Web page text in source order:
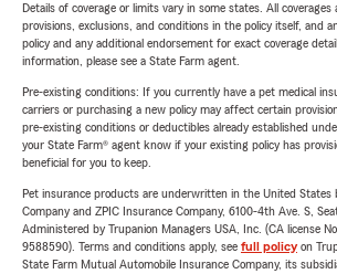
Details of coverage or limits vary in some states. All
provisions, exclusions, and conditions in the policy itself, and
policy and any additional endorsement for exact coverage
information, please see a State Farm agent.
Pre-existing conditions: If you currently have a pet medical
carriers or purchasing a new policy may affect certain
pre-existing conditions or deductibles already established
your State Farm® agent know if your existing policy has
beneficial for you to keep.
Pet insurance products are underwritten in the United States
Company and ZPIC Insurance Company, 6100-4th Ave. S,
Administered by Trupanion Managers USA, Inc. (CA license
9588590). Terms and conditions apply, see full policyon
State Farm Mutual Automobile Insurance Company, its